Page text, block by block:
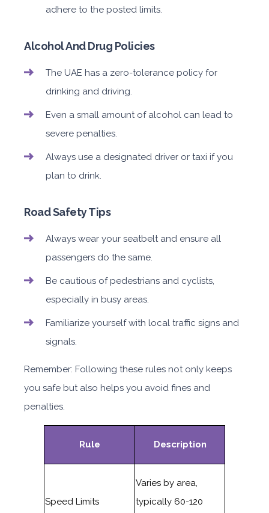
adhere to the posted limits.
Alcohol And Drug Policies
The UAE has a zero-tolerance policy for
drinking and driving.
Even a small amount of alcohol can lead to
severe penalties.
Always use a designated driver or taxi if you
plan to drink.
Road Safety Tips
Always wear your seatbelt and ensure all
passengers do the same.
Be cautious of pedestrians and cyclists,
especially in busy areas.
Familiarize yourself with local traffic signs and
signals.
Remember: Following these rules not only keeps
you safe but also helps you avoid fines and
penalties.
Rule Description
Speed Limits
Varies by area,
typically 60-120